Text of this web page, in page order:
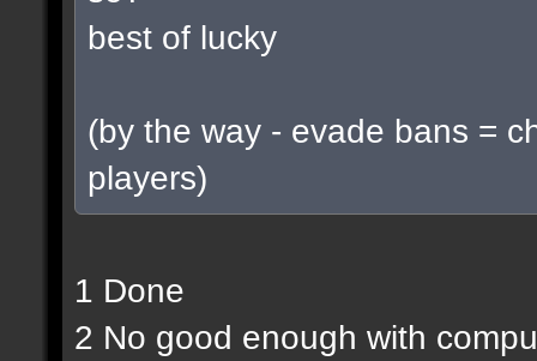
best of lucky
(by the way - evade bans =
players)
1 Done
2 No good enough with